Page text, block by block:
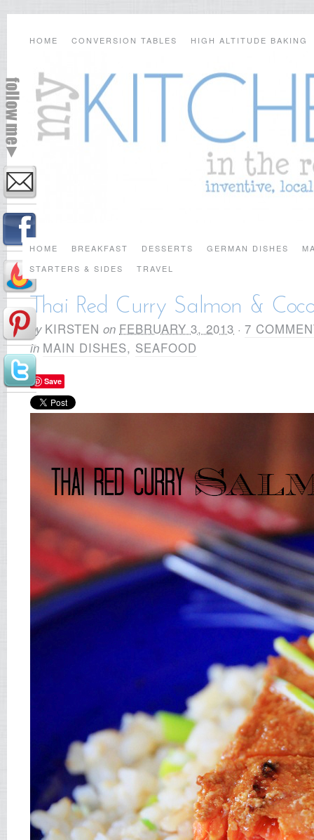
HOME CONVERSION TABLES HIGH ALTITUDE BAKING
HOME BREAKFAST DESSERTS GERMAN DISHES
STARTERS & SIDES
TRAVEL
Thai Red Curry Salmon &
by KIRSTEN on FEBRUARY 3, 2013 · 7
in MAIN DISHES, SEAFOOD
Save